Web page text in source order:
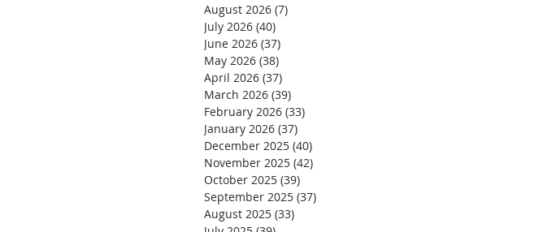
August 2026 (7)
July 2026 (40)
June 2026 (37)
May 2026 (38)
April 2026 (37)
March 2026 (39)
February 2026 (33)
January 2026 (37)
December 2025 (40)
November 2025 (42)
October 2025 (39)
September 2025 (37)
August 2025 (33)